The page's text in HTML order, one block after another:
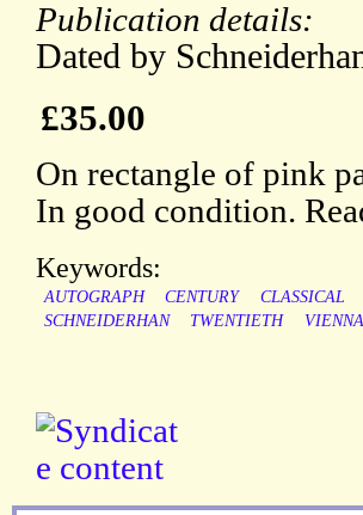
Publication details:
Dated by
£35.00
On rectangle of pink
In good condition.
Keywords:
AUTOGRAPH CENTURY CLASSICAL
SCHNEIDERHAN
TWENTIETH VIENNA